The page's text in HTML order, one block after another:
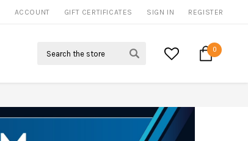
CALL US FOR MORE INFO
ACCOUNT GIFT CERTIFICATES SIGN IN REGISTER
0